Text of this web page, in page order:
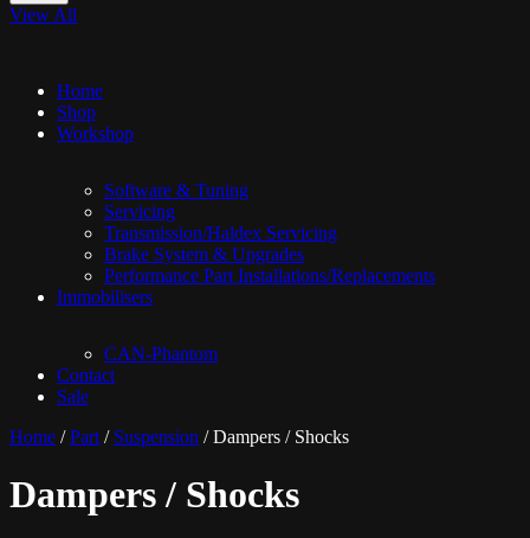
View All
Home
Shop
Workshop
Software & Tuning
Servicing
Transmission/Haldex Servicing
Brake System & Upgrades
Performance Part Installations/Replacements
Immobilisers
CAN-Phantom
Contact
Sale
Home /Part / Suspension / Dampers / Shocks
Dampers / Shocks